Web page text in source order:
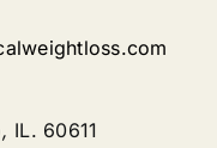
, IL. 60611